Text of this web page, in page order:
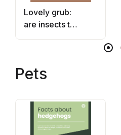
Lovely grub:
are insects the
future of
Pets